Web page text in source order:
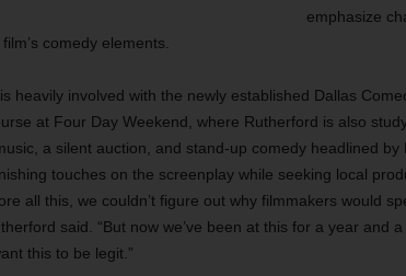
emphasize
comedy elements.
heavily involved with the newly established Dallas
at Four Day Weekend, where Rutherford is also
a silent auction, and stand-up comedy headlined by
touches on the screenplay while seeking local
all this, we couldn’t figure out why filmmakers would
said. “But now we’ve been at this for a year and
this to be legit.”